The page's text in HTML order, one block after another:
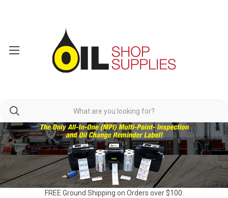
FREE Ground Shipping on Orders over $100.